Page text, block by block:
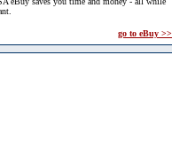
go to eBuy >>